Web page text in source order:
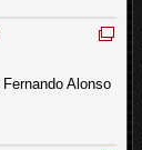
Alonso